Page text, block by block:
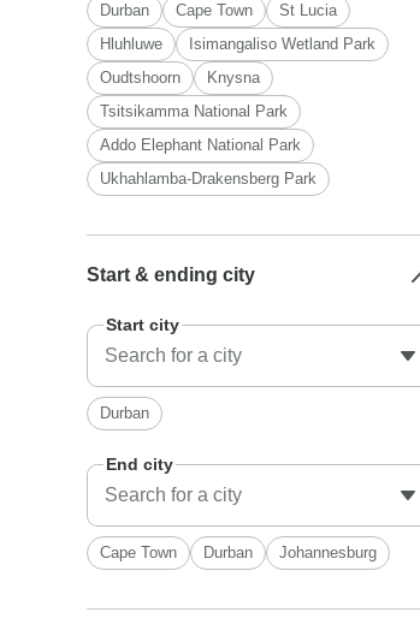
Durban Cape Town
St Lucia
Hluhluwe
Isimangaliso Wetland Park
Oudtshoorn
Knysna
Tsitsikamma National Park
Addo Elephant National Park
Ukhahlamba-Drakensberg Park
Start & ending city
Start city
Durban
End city
Cape Town Durban Johannesburg